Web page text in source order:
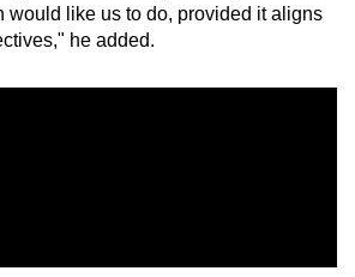
would like us to do, provided it aligns
he added.